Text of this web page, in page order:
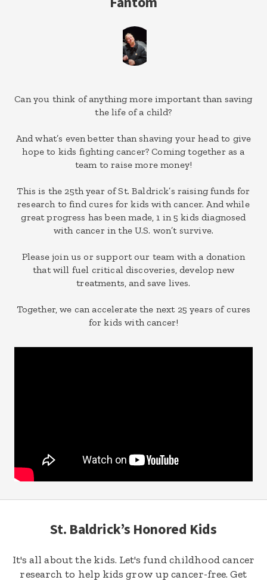
Can you think of anything more important than saving
the life of a child?
And what’s even better than shaving your head to give
hope to kids fighting cancer? Coming together as a
team to raise more money!
This is the 25th year of St. Baldrick’s raising funds for
research to find cures for kids with cancer. And while
great progress has been made, 1 in 5 kids diagnosed
with cancer in the U.S. won’t survive.
Please join us or support our team with a donation
that will fuel critical discoveries, develop new
treatments, and save lives.
Together, we can accelerate the next 25 years of cures
for kids with cancer!
St. Baldrick’s Honored Kids
It's all about the kids. Let's fund childhood cancer
research to help kids grow up cancer-free. Get